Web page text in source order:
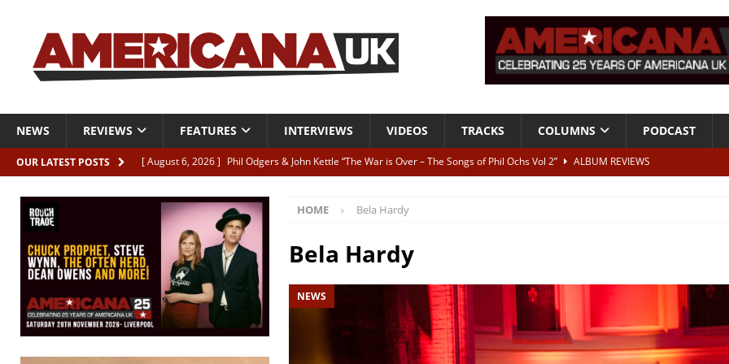
NEWS REVIEWS FEATURES INTERVIEWS VIDEOS TRACKS COLUMNS PODCAST
OUR LATEST POSTS [ August 6, 2026 ] Phil Odgers & John Kettle “The War is Over – The Songs of Phil Ochs Vol 2”
ALBUM REVIEWS
[ August 6, 2026 ] Railcard “Unstable Neighbour” – let’s get on, ok?
[ August 6, 2026 ] Video: Karl Bray “Marianne”
VIDEOS
[ August 5, 2026 ]
Can’t Live With It, Can’t Live Without It: Tom Waits
HOME Bela Hardy
Bela Hardy
NEWS